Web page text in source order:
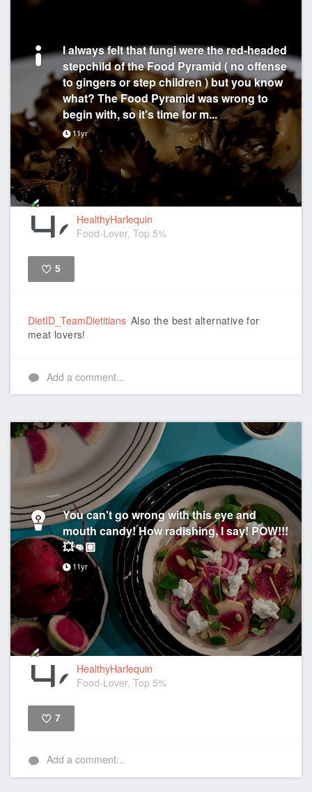
I always felt that fungi were the red-headed
stepchild of the Food Pyramid ( no offense
to gingers or step children ) but you know
what? The Food Pyramid was wrong to
begin with, so it's time for m...
11yr
HealthyHarlequin
Food-Lover, Top 5%
5
DietID_TeamDietitians Also the best alternative for
meat lovers!
Add a comment...
You can't go wrong with this eye and
mouth candy! How radishing, I say! POW!!!
💥👊🏽
11yr
HealthyHarlequin
Food-Lover, Top 5%
7
Add a comment...